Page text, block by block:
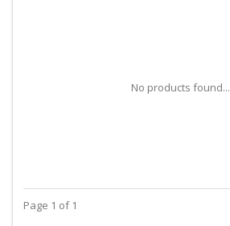
No products found...
Page 1 of 1